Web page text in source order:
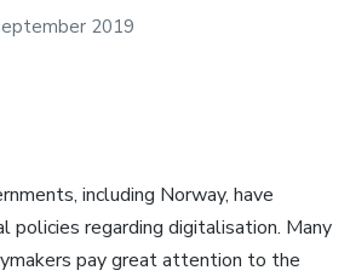
2019
including Norway, have
policies regarding digitalisation. Many
pay great attention to the